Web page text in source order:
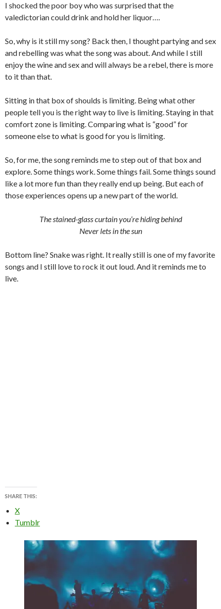
I shocked the poor boy who was surprised that the
valedictorian could drink and hold her liquor….
So, why is it still my song? Back then, I thought partying and sex
and rebelling was what the song was about. And while I still
enjoy the wine and sex and will always be a rebel, there is more
to it than that.
Sitting in that box of shoulds is limiting. Being what other
people tell you is the right way to live is limiting. Staying in that
comfort zone is limiting. Comparing what is “good” for
someone else to what is good for you is limiting.
So, for me, the song reminds me to step out of that box and
explore. Some things work. Some things fail. Some things sound
like a lot more fun than they really end up being. But each of
those experiences opens up a new part of the world.
The stained-glass curtain you’re hiding behind
Never lets in the sun
Bottom line? Snake was right. It really still is one of my favorite
songs and I still love to rock it out loud. And it reminds me to
live.
SHARE THIS:
X
Tumblr